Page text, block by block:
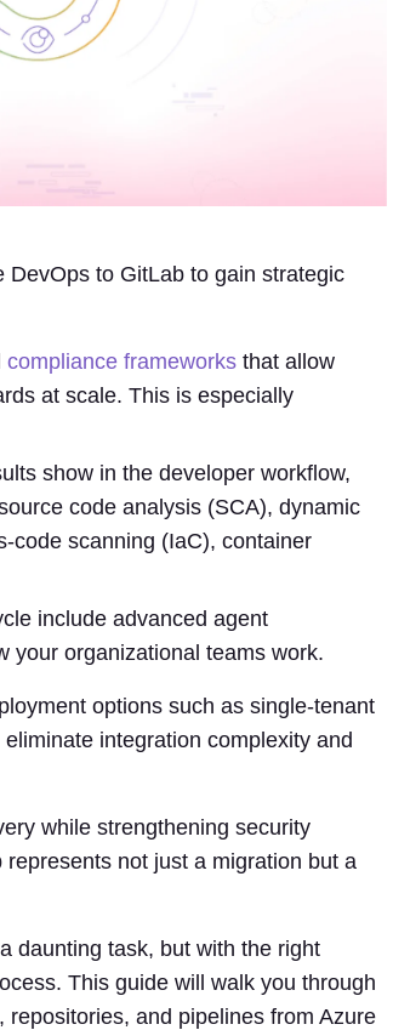
to GitLab to gain strategic
compliance frameworksthat allow
at scale. This is especially
show in the developer workflow,
code analysis (SCA), dynamic
code scanning (IaC), container
include advanced agent
your organizational teams work.
options such as single-tenant
integration complexity and
while strengthening security
not just a migration but a
daunting task, but with the right
This guide will walk you through
and pipelines from Azure